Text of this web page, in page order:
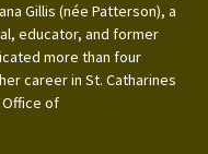
Gillis (née Patterson), a
educator, and former
more than four
career in St. Catharines
of